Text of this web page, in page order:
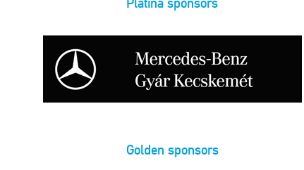
Golden sponsors